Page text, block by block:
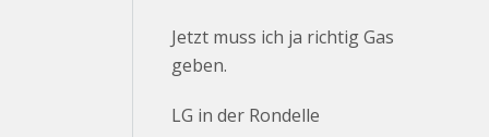
Jetzt muss ich ja richtig Gas
geben.
LG in der Rondelle